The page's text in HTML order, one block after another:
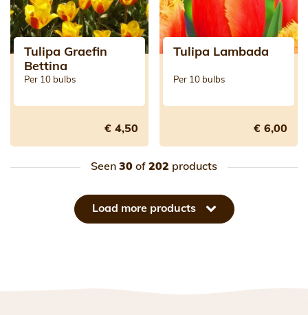
Tulipa Graefin
Bettina
Per 10 bulbs
€ 4,50
Tulipa Lambada
Per 10 bulbs
€ 6,00
Seen 30 of 202 products
Load more products